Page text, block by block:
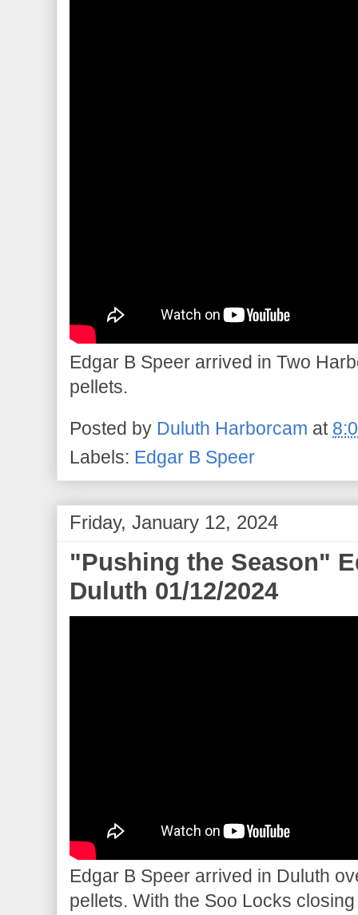
Edgar B Speer arrived in Two
pellets.
Posted by Duluth Harborcam at
Labels: Edgar B Speer
Friday, January 12, 2024
"Pushing the Season"
Duluth 01/12/2024
Edgar B Speer arrived in Duluth
pellets. With the Soo Locks